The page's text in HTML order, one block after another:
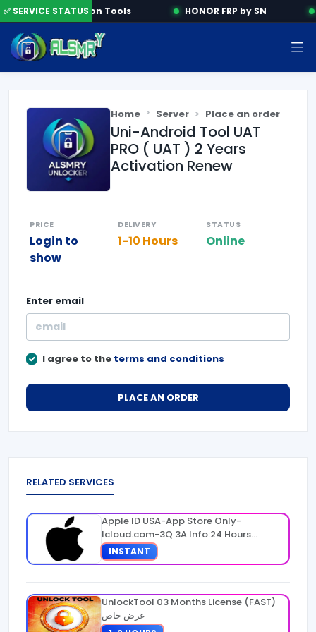
✅ SERVICE STATUS
Activation Tools HONOR FRP by SN
Home Server Place an order
Uni-Android Tool UAT
PRO ( UAT ) 2 Years
Activation Renew
PRICE
Login to
show
DELIVERY
1-10 Hours
STATUS
Online
Enter email
I agree to the terms and conditions
PLACE AN ORDER
RELATED SERVICES
Apple ID USA-App Store Only-
Icloud.com-3Q 3A Info:24 Hours
Warranty
INSTANT
UnlockTool 03 Months License (FAST)
عرض خاص